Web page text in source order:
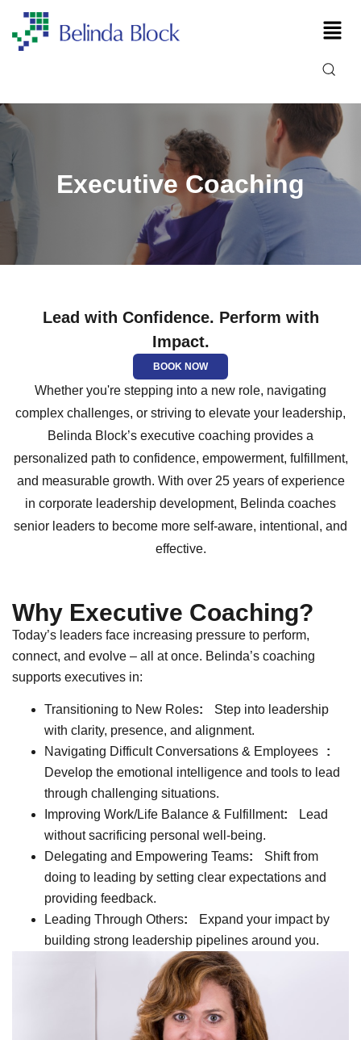
Executive Coaching
Lead with Confidence. Perform with
Impact.
BOOK NOW
Whether you're stepping into a new role, navigating
complex challenges, or striving to elevate your leadership,
Belinda Block’s executive coaching provides a
personalized path to confidence, empowerment, fulfillment,
and measurable growth. With over 25 years of experience
in corporate leadership development, Belinda coaches
senior leaders to become more self-aware, intentional, and
effective.
Why Executive Coaching?
Today’s leaders face increasing pressure to perform,
connect, and evolve – all at once. Belinda’s coaching
supports executives in:
Transitioning to New Roles: Step into leadership
with clarity, presence, and alignment.
Navigating Difficult Conversations & Employees :
Develop the emotional intelligence and tools to lead
through challenging situations.
Improving Work/Life Balance & Fulfillment:
Lead
without sacrificing personal well-being.
Delegating and Empowering Teams: Shift from
doing to leading by setting clear expectations and
providing feedback.
Leading Through Others:
Expand your impact by
building strong leadership pipelines around you.